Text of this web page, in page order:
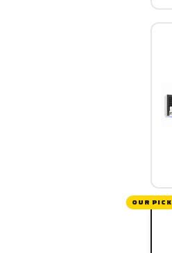
OUR PICK